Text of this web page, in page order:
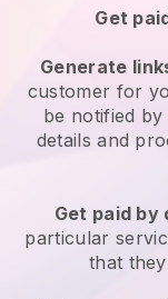
Get
Generate
customer for
be notified
details and
Get paid by
particular
that